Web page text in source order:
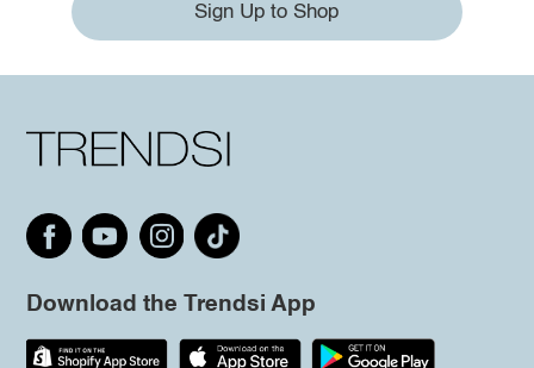
Sign Up to Shop
Download the Trendsi App